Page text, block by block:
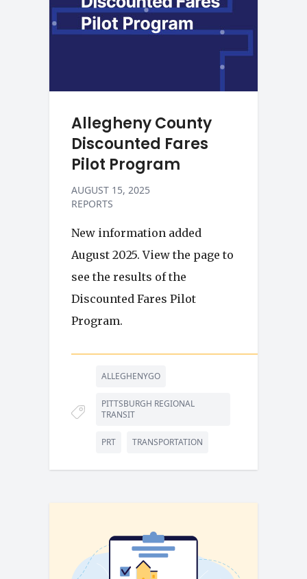
Allegheny County
Discounted Fares
Pilot Program
AUGUST 15, 2025
REPORTS
New information added
August 2025. View the page to
see the results of the
Discounted Fares Pilot
Program.
ALLEGHENYGO
PITTSBURGH REGIONAL
TRANSIT
PRT TRANSPORTATION